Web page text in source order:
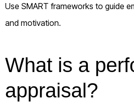
Use SMART frameworks to guide
and motivation.
What is a
appraisal?